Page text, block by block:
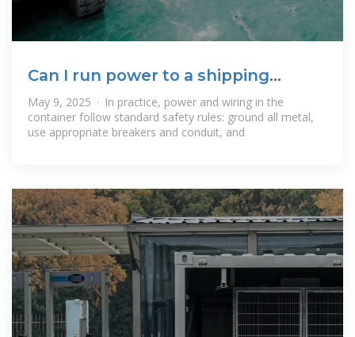
Can I run power to a shipping
container? Off
May 9, 2025 · In practice, power and wiring in the
container follow standard safety rules: ground all metal,
use appropriate breakers and conduit, and